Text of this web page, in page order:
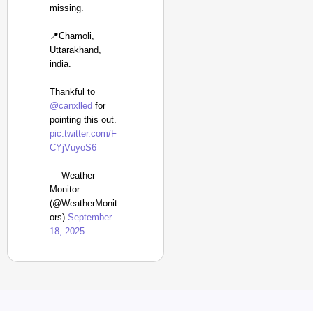
missing.
📍Chamoli,
Uttarakhand,
india.
Thankful to
@canxlled for
pointing this out.
pic.twitter.com/F
CYjVuyoS6
— Weather
Monitor
(@WeatherMonit
ors) September
18, 2025